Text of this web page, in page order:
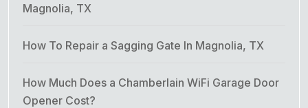
Magnolia, TX
How To Repair a Sagging Gate In Magnolia, TX
How Much Does a Chamberlain WiFi Garage Door
Opener Cost?